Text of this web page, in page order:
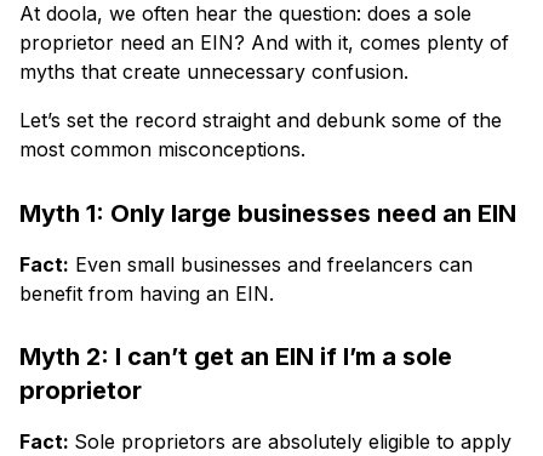
At doola, we often hear the question: does a sole
proprietor need an EIN? And with it, comes plenty of
myths that create unnecessary confusion.
Let’s set the record straight and debunk some of the
most common misconceptions.
Myth 1: Only large businesses need an EIN
Fact: Even small businesses and freelancers can
benefit from having an EIN.
Myth 2: I can’t get an EIN if I’m a sole
proprietor
Fact: Sole proprietors are absolutely eligible to apply